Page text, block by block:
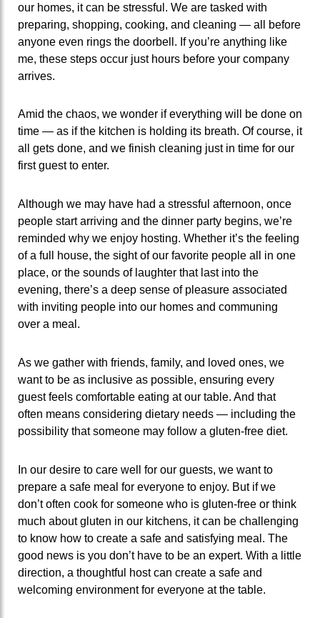
our homes, it can be stressful. We are tasked with
preparing, shopping, cooking, and cleaning — all before
anyone even rings the doorbell. If you’re anything like
me, these steps occur just hours before your company
arrives.
Amid the chaos, we wonder if everything will be done on
time — as if the kitchen is holding its breath. Of course, it
all gets done, and we finish cleaning just in time for our
first guest to enter.
Although we may have had a stressful afternoon, once
people start arriving and the dinner party begins, we’re
reminded why we enjoy hosting. Whether it’s the feeling
of a full house, the sight of our favorite people all in one
place, or the sounds of laughter that last into the
evening, there’s a deep sense of pleasure associated
with inviting people into our homes and communing
over a meal.
As we gather with friends, family, and loved ones, we
want to be as inclusive as possible, ensuring every
guest feels comfortable eating at our table. And that
often means considering dietary needs — including the
possibility that someone may follow a gluten-free diet.
In our desire to care well for our guests, we want to
prepare a safe meal for everyone to enjoy. But if we
don’t often cook for someone who is gluten-free or think
much about gluten in our kitchens, it can be challenging
to know how to create a safe and satisfying meal. The
good news is you don’t have to be an expert. With a little
direction, a thoughtful host can create a safe and
welcoming environment for everyone at the table.